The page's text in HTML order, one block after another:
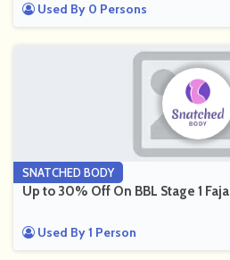
Used By 0 Persons
SNATCHED BODY
Up to 30% Off On BBL Stage 1 Faja
Used By 1 Person